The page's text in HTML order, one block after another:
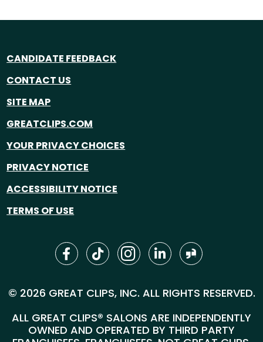
CANDIDATE FEEDBACK
CONTACT US
SITE MAP
GREATCLIPS.COM
YOUR PRIVACY CHOICES
PRIVACY NOTICE
ACCESSIBILITY NOTICE
TERMS OF USE
© 2026 GREAT CLIPS, INC. ALL RIGHTS RESERVED.
ALL GREAT CLIPS® SALONS ARE INDEPENDENTLY
OWNED AND OPERATED BY THIRD PARTY